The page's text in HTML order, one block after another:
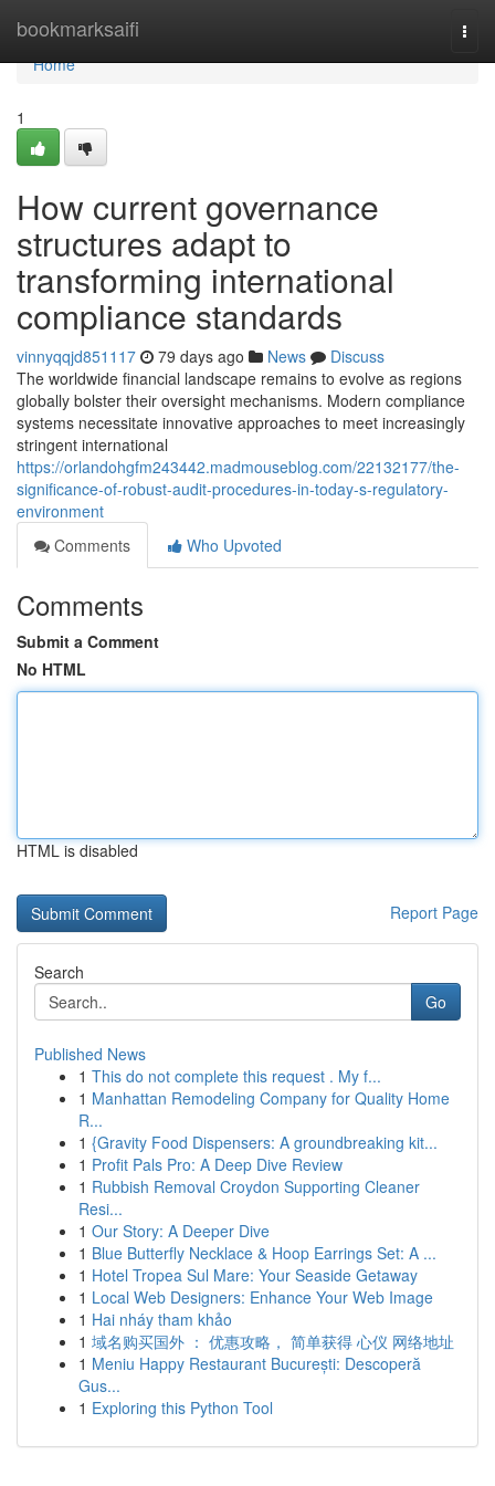
bookmarksaifi
Home
Home
1
How current governance
structures adapt to
transforming international
compliance standards
vinnyqqjd851117 79 days ago News
Discuss
The worldwide financial landscape remains to evolve as regions
globally bolster their oversight mechanisms. Modern compliance
systems necessitate innovative approaches to meet increasingly
stringent international
https://orlandohgfm243442.madmouseblog.com/22132177/the-
significance-of-robust-audit-procedures-in-today-s-regulatory-
environment
Comments
Who Upvoted
Comments
Submit a Comment
No HTML
HTML is disabled
Report Page
Search
Go
Published News
1 This do not complete this request . My f...
1 Manhattan Remodeling Company for Quality Home
R...
1 {Gravity Food Dispensers: A groundbreaking kit...
1 Profit Pals Pro: A Deep Dive Review
1 Rubbish Removal Croydon Supporting Cleaner
Resi...
1 Our Story: A Deeper Dive
1 Blue Butterfly Necklace & Hoop Earrings Set: A ...
1 Hotel Tropea Sul Mare: Your Seaside Getaway
1 Local Web Designers: Enhance Your Web Image
1 Hai nháy tham khảo
1 域名购买国外 ： 优惠攻略， 简单获得 心仪 网络地址
1 Meniu Happy Restaurant București: Descoperă
Gus...
1 Exploring this Python Tool